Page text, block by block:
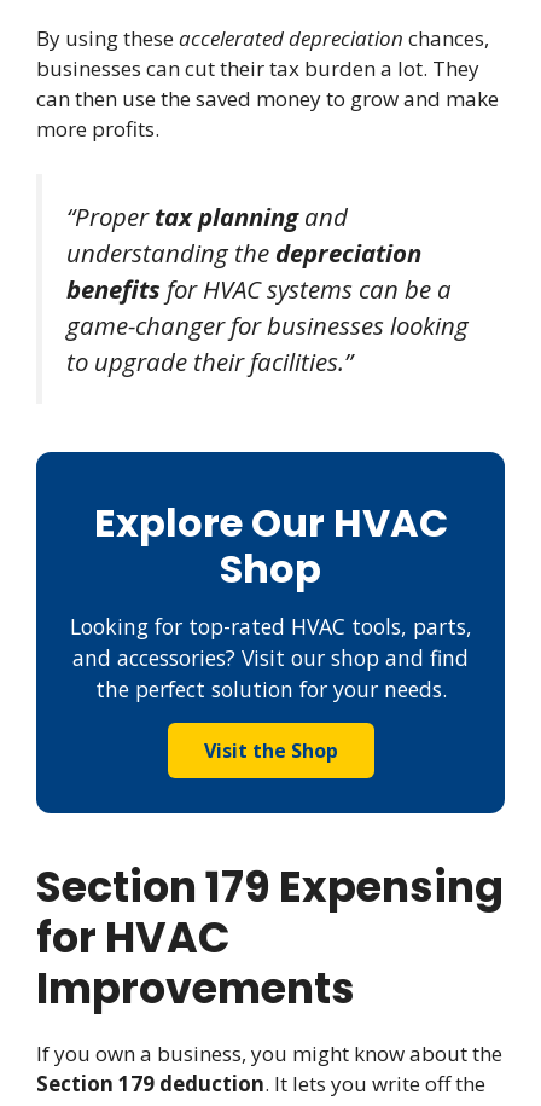
By using theseaccelerated depreciation chances,
businesses can cut their tax burden a lot. They
can then use the saved money to grow and make
more profits.
“Propertax planningand
understanding the depreciation
benefits for HVAC systems can be a
game-changer for businesses looking
to upgrade their facilities.”
Explore Our HVAC
Shop
Looking for top-rated HVAC tools, parts,
and accessories? Visit our shop and find
the perfect solution for your needs.
Visit the Shop
Section 179 Expensing
for HVAC
Improvements
If you own a business, you might know about the
Section 179 deduction. It lets you write off the